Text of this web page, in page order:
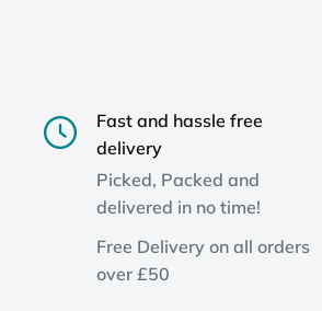
Fast and hassle free
delivery
Picked, Packed and
delivered in no time!
Free Delivery on all orders
over £50